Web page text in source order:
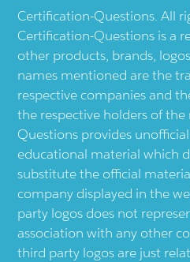
Certification-Questions. All
Certification-Questions is a
other products, brands,
names mentioned are the
respective companies and
the respective holders of
Questions provides
educational material which
substitute the official
company displayed in the
party logos does not
association with any other
third party logos are just